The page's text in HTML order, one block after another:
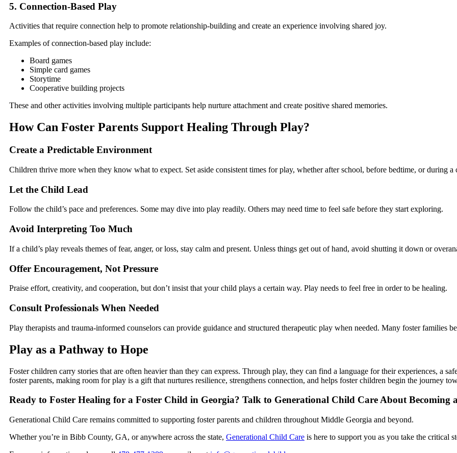
5. Connection-Based Play
Activities that require connection help to promote relationship-building and create an experience involving shared joy.
Examples of connection-based play include:
Board games
Simple card games
Storytime
Cooperative building projects
These and other activities involving multiple participants help nurture attachment and create positive shared memories.
How Can Foster Parents Support Healing Through Play?
Create a Predictable Environment
Children thrive more when they know what to expect. Set aside consistent times for play, whether after school, before bedtime, or during a
Let the Child Lead
Follow the child’s pace and preferences. Some may dive into play readily. Others may need time to feel safe before they start exploring.
Avoid Interpreting Too Much
If a child’s play reveals themes of fear, anger, or loss, stay calm and present. Unless things get out of hand, avoid shutting it down or
Offer Encouragement, Not Pressure
Praise effort, creativity, and cooperation, but don’t insist that your child plays a certain way. Play needs to feel free in order to be healing.
Consult Professionals When Needed
Play therapists and trauma-informed counselors can provide guidance and structured therapeutic play when needed. Many foster families
Play as a Pathway to Hope
Foster children carry stories that are often heavier than they can express. Through play, they can find a language for their experiences, a
foster parents, making room for play is a gift that nurtures resilience, strengthens connection, and helps foster children begin the journey
Ready to Foster Healing for a Foster Child in Georgia? Talk to Generational Child Care About Becoming
Generational Child Care remains committed to supporting foster parents and children throughout Middle Georgia and beyond.
Whether you’re in Bibb County, GA, or anywhere across the state, Generational Child Care is here to support you as you take the critical